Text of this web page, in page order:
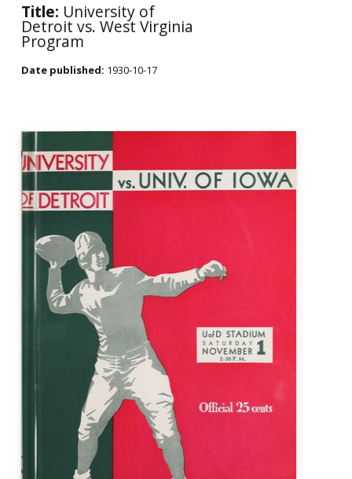
Title: University of
Detroit vs. West Virginia
Program
Date published: 1930-10-17